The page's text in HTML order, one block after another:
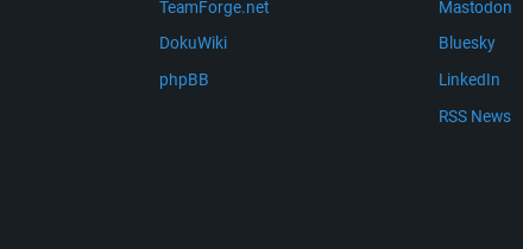
TeamForge.net
DokuWiki
phpBB
Mastodon
Bluesky
LinkedIn
RSS News